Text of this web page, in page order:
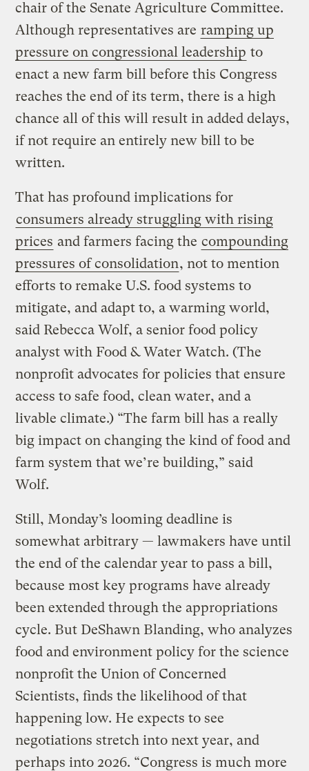
chair of the Senate Agriculture Committee.
Although representatives are ramping up
pressure on congressional leadership to
enact a new farm bill before this Congress
reaches the end of its term, there is a high
chance all of this will result in added delays,
if not require an entirely new bill to be
written.
That has profound implications for
consumers already struggling with rising
prices and farmers facing the compounding
pressures of consolidation, not to mention
efforts to remake U.S. food systems to
mitigate, and adapt to, a warming world,
said Rebecca Wolf, a senior food policy
analyst with Food & Water Watch. (The
nonprofit advocates for policies that ensure
access to safe food, clean water, and a
livable climate.) “The farm bill has a really
big impact on changing the kind of food and
farm system that we’re building,” said
Wolf.
Still, Monday’s looming deadline is
somewhat arbitrary — lawmakers have until
the end of the calendar year to pass a bill,
because most key programs have already
been extended through the appropriations
cycle. But DeShawn Blanding, who analyzes
food and environment policy for the science
nonprofit the Union of Concerned
Scientists, finds the likelihood of that
happening low. He expects to see
negotiations stretch into next year, and
perhaps into 2026. “Congress is much more